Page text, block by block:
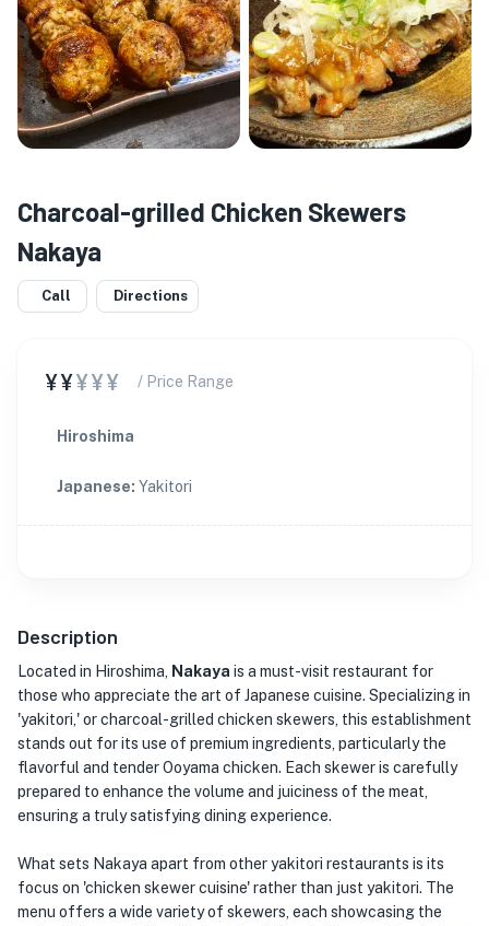
Charcoal-grilled Chicken Skewers
Nakaya
Call Directions
¥¥¥¥¥ / Price Range
Hiroshima
Japanese: Yakitori
Description
Located in Hiroshima, Nakaya is a must-visit restaurant for
those who appreciate the art of Japanese cuisine. Specializing in
'yakitori,' or charcoal-grilled chicken skewers, this establishment
stands out for its use of premium ingredients, particularly the
flavorful and tender Ooyama chicken. Each skewer is carefully
prepared to enhance the volume and juiciness of the meat,
ensuring a truly satisfying dining experience.
What sets Nakaya apart from other yakitori restaurants is its
focus on 'chicken skewer cuisine' rather than just yakitori. The
menu offers a wide variety of skewers, each showcasing the